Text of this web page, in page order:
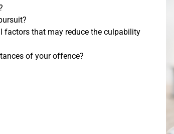
factors that may reduce the culpability
of your offence?